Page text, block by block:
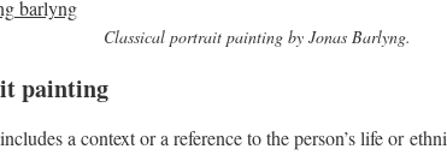
Classical portrait painting by Jonas Barlyng.
painting
a context or a reference to the person’s life or